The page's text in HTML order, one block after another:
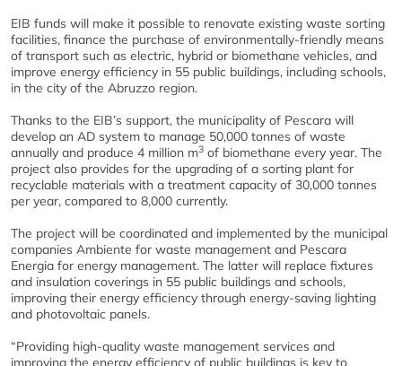
EIB funds will make it possible to renovate existing waste sorting
facilities, finance the purchase of environmentally-friendly means
of transport such as electric, hybrid or biomethane vehicles, and
improve energy efficiency in 55 public buildings, including schools,
in the city of the Abruzzo region.
Thanks to the EIB’s support, the municipality of Pescara will
develop an AD system to manage 50,000 tonnes of waste
annually and produce 4 million m3 of biomethane every year. The
project also provides for the upgrading of a sorting plant for
recyclable materials with a treatment capacity of 30,000 tonnes
per year, compared to 8,000 currently.
The project will be coordinated and implemented by the municipal
companies Ambiente for waste management and Pescara
Energia for energy management. The latter will replace fixtures
and insulation coverings in 55 public buildings and schools,
improving their energy efficiency through energy-saving lighting
and photovoltaic panels.
“Providing high-quality waste management services and
improving the energy efficiency of public buildings is key to